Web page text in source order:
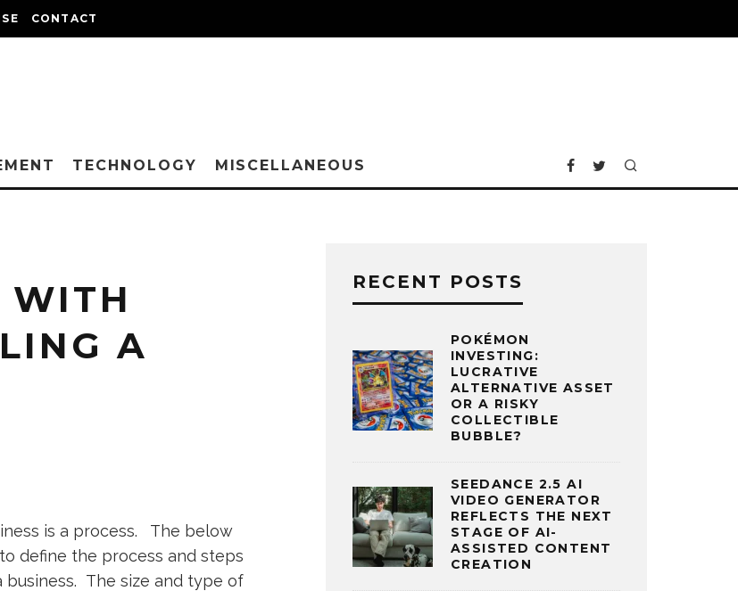
CONTACT
TECHNOLOGY MISCELLANEOUS
WITH
A
is a process. The below
define the process and steps
business. The size and type of
RECENT POSTS
POKÉMON
INVESTING:
LUCRATIVE
ALTERNATIVE ASSET
OR A RISKY
COLLECTIBLE
BUBBLE?
SEEDANCE 2.5 AI
VIDEO GENERATOR
REFLECTS THE NEXT
STAGE OF AI-
ASSISTED CONTENT
CREATION